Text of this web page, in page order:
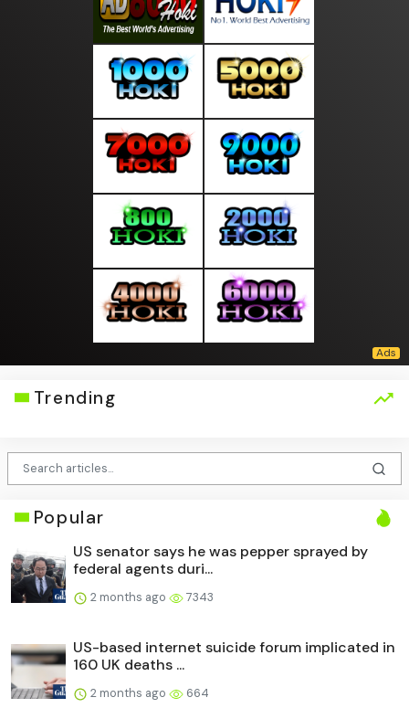
Trending
Popular
US senator says he was pepper sprayed by
federal agents duri...
2 months ago 7343
US-based internet suicide forum implicated in
160 UK deaths ...
2 months ago 664